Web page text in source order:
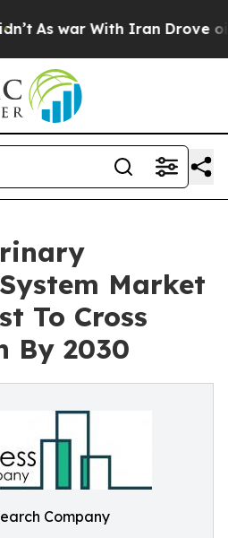
war With Iran Drove oil
Market
To Cross
By 2030
Company